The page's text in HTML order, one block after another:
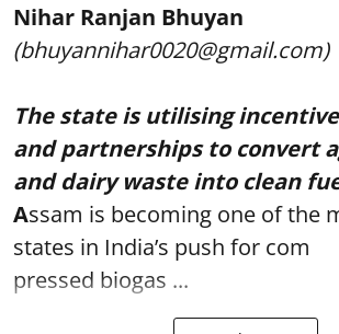
Nihar Ranjan Bhuyan
(bhuyannihar0020@gmail.com)
The state is utilising
and partnerships to convert
and dairy waste into clean
Assam is becoming one of the
states in India’s push for com
pressed biogas ...